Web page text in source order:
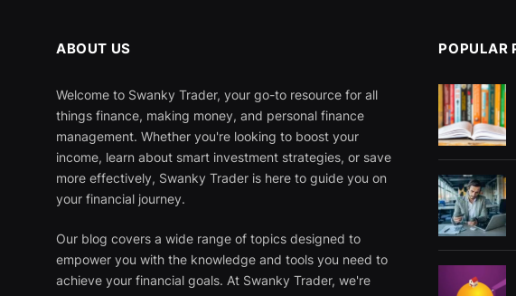
ABOUT US
Welcome to Swanky Trader, your go-to resource for all
things finance, making money, and personal finance
management. Whether you're looking to boost your
income, learn about smart investment strategies, or save
more effectively, Swanky Trader is here to guide you on
your financial journey.
Our blog covers a wide range of topics designed to
empower you with the knowledge and tools you need to
achieve your financial goals. At Swanky Trader, we're
POPULAR